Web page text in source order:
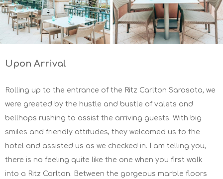
Upon Arrival
Rolling up to the entrance of the Ritz Carlton Sarasota, we
were greeted by the hustle and bustle of valets and
bellhops rushing to assist the arriving guests. With big
smiles and friendly attitudes, they welcomed us to the
hotel and assisted us as we checked in. I am telling you,
there is no feeling quite like the one when you first walk
into a Ritz Carlton. Between the gorgeous marble floors